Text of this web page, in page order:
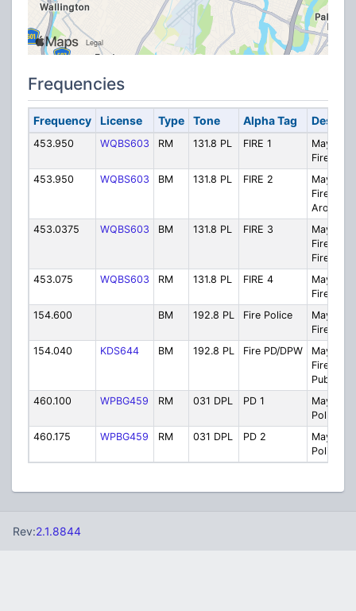
Frequencies
Frequency License Type Tone Alpha Tag
453.950 WQBS603 RM 131.8 PL FIRE 1
Fire 1
453.950
WQBS603 BM 131.8 PL FIRE 2
Fire 2
Around
453.0375
WQBS603 BM 131.8 PL FIRE 3
Fire 3
453.075
WQBS603 RM 131.8 PL FIRE 4
Fire 4
154.600
BM 192.8 PL Fire Police
Fire
154.040
KDS644 BM 192.8 PL Fire PD/DPW
Fire
Public
460.100
WPBG459 RM 031 DPL PD 1
Police
460.175
WPBG459 RM 031 DPL PD 2
Police
Rev:2.1.8844